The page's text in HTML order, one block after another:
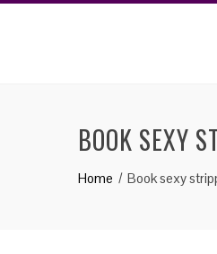
BOOK SEXY
Home Book sexy